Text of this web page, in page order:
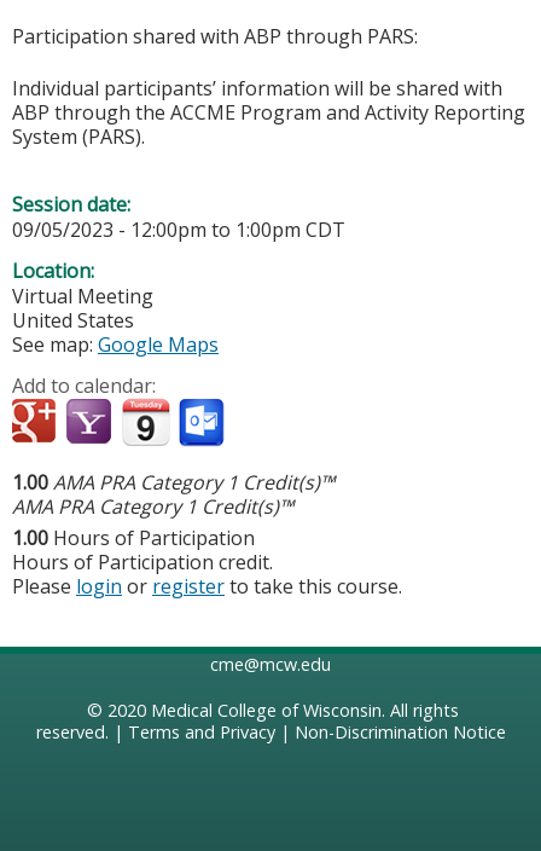
Participation shared with ABP through PARS:
Individual participants’ information will be shared with
ABP through the ACCME Program and Activity Reporting
System (PARS).
Session date:
09/05/2023 - 12:00pm to 1:00pm CDT
Location:
Virtual Meeting
United States
See map: Google Maps
Add to calendar:
1.00AMA PRA Category 1 Credit(s)™
AMA PRA Category 1 Credit(s)™
1.00 Hours of Participation
Hours of Participation credit.
Please login or registerto take this course.
cme@mcw.edu
© 2020 Medical College of Wisconsin. All rights
reserved. | Terms and Privacy| Non-Discrimination Notice